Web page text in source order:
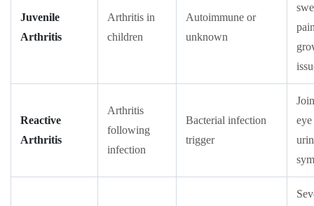
Juvenile
Arthritis
Arthritis in
children
Autoimmune or
unknown
Reactive
Arthritis
Arthritis
following
infection
Bacterial infection
trigger